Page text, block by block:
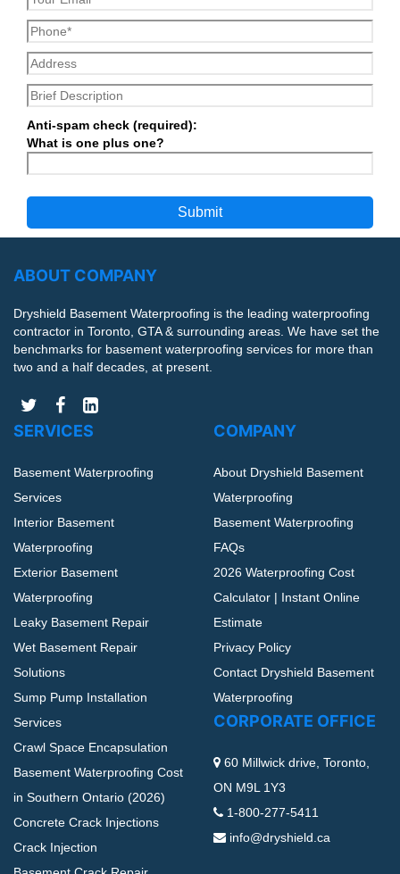
Anti-spam check (required):
What is one plus one?
ABOUT COMPANY
Dryshield Basement Waterproofing is the leading waterproofing
contractor in Toronto, GTA & surrounding areas. We have set the
benchmarks for basement waterproofing services for more than
two and a half decades, at present.
SERVICES
Basement Waterproofing
Services
Interior Basement
Waterproofing
Exterior Basement
Waterproofing
Leaky Basement Repair
Wet Basement Repair
Solutions
Sump Pump Installation
Services
Crawl Space Encapsulation
Basement Waterproofing Cost
in Southern Ontario (2026)
Concrete Crack Injections
Crack Injection
COMPANY
About Dryshield Basement
Waterproofing
Basement Waterproofing
FAQs
2026 Waterproofing Cost
Calculator | Instant Online
Estimate
Privacy Policy
Contact Dryshield Basement
Waterproofing
CORPORATE OFFICE
60 Millwick drive, Toronto,
ON M9L 1Y3
1-800-277-5411
info@dryshield.ca